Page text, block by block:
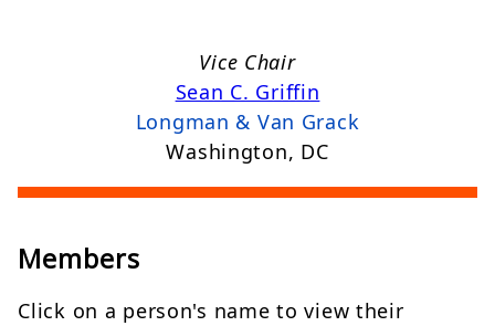
Vice Chair
Sean C. Griffin
Longman & Van Grack
Washington, DC
Members
Click on a person's name to view their